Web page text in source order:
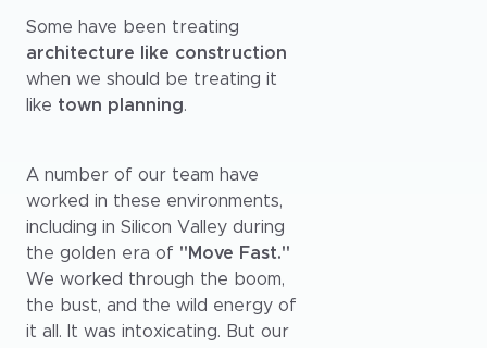
Some have been treating
architecture like construction
when we should be treating it
like town planning.
A number of our team have
worked in these environments,
including in Silicon Valley during
the golden era of "Move Fast."
We worked through the boom,
the bust, and the wild energy of
it all. It was intoxicating. But our